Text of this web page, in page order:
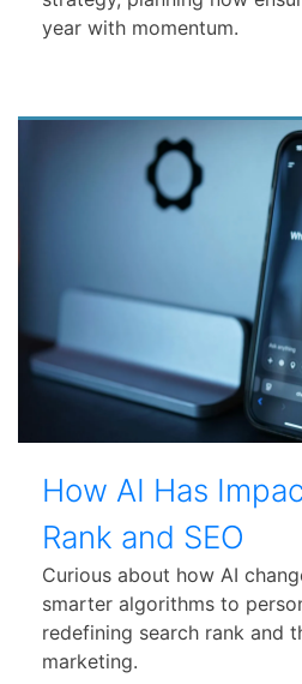
year with momentum.
How AI Has
Rank and SEO
Curious about how AI
smarter algorithms to
redefining search rank and
marketing.